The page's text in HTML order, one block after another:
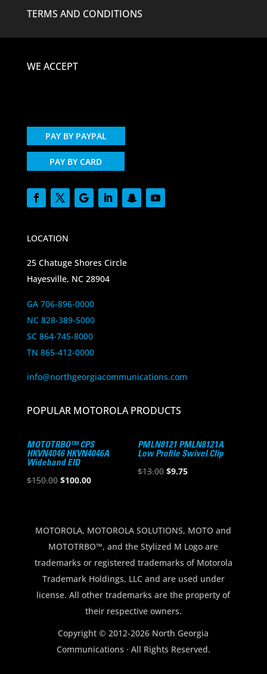
TERMS AND CONDITIONS
WE ACCEPT
PAY BY PAYPAL
PAY BY CARD
LOCATION
25 Chatuge Shores Circle
Hayesville, NC 28904
GA 706-896-0000
NC 828-389-5000
SC 864-745-8000
TN 865-412-0000
info@northgeorgiacommunications.com
POPULAR MOTOROLA PRODUCTS
MOTOTRBO™ CPS
HKVN4046 HKVN4046A
Wideband EID
$150.00 Original
$150.00.
$100.00Current
$100.00.
PMLN8121 PMLN8121A
Low Profile Swivel Clip
$13.00 Original
$9.75Current
MOTOROLA, MOTOROLA SOLUTIONS, MOTO and
MOTOTRBO™, and the Stylized M Logo are
trademarks or registered trademarks of Motorola
Trademark Holdings, LLC and are used under
license. All other trademarks are the property of
their respective owners.
Copyright © 2012-2026 North Georgia
Communications · All Rights Reserved.